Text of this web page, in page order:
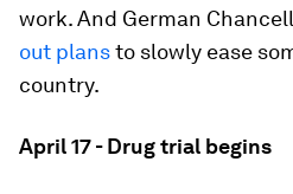
work. And German
out plansto slowly ease
country.
April 17 - Drug trial begins